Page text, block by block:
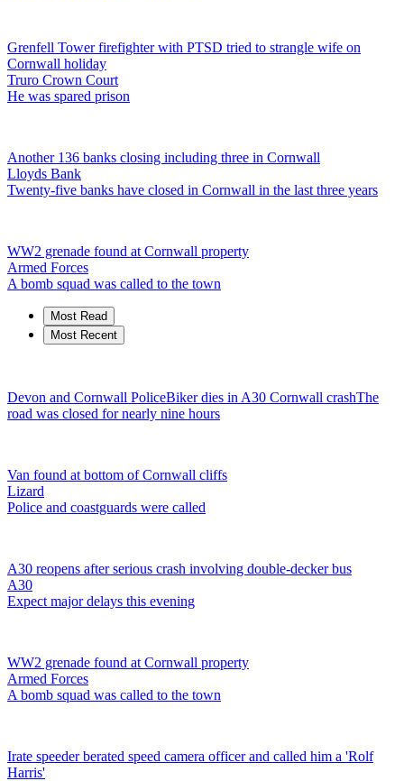
Grenfell Tower firefighter with PTSD tried to strangle wife on
Cornwall holiday
Truro Crown Court
He was spared prison
Another 136 banks closing including three in Cornwall
Lloyds Bank
Twenty-five banks have closed in Cornwall in the last three years
WW2 grenade found at Cornwall property
Armed Forces
A bomb squad was called to the town
Most Read
Most Recent
Devon and Cornwall PoliceBiker dies in A30 Cornwall crashThe
road was closed for nearly nine hours
Van found at bottom of Cornwall cliffs
Lizard
Police and coastguards were called
A30 reopens after serious crash involving double-decker bus
A30
Expect major delays this evening
WW2 grenade found at Cornwall property
Armed Forces
A bomb squad was called to the town
Irate speeder berated speed camera officer and called him a 'Rolf
Harris'